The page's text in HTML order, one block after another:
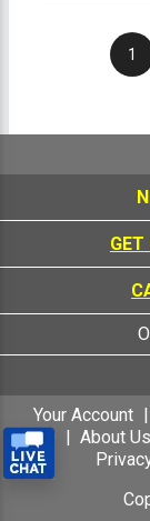
1
GET
Your Account
FAQ
About Us